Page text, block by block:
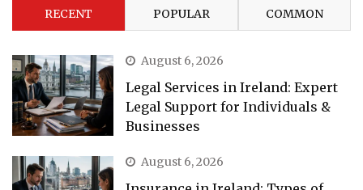
RECENT POPULAR COMMON
August 6, 2026
Legal Services in Ireland: Expert
Legal Support for Individuals &
Businesses
August 6, 2026